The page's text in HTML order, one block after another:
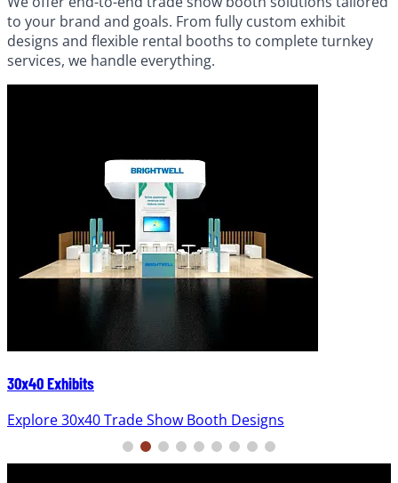
to your brand and goals. From fully custom exhibit
designs and flexible rental booths to complete turnkey
services, we handle everything.
30x40 Exhibits
Explore 30x40 Trade Show Booth Designs